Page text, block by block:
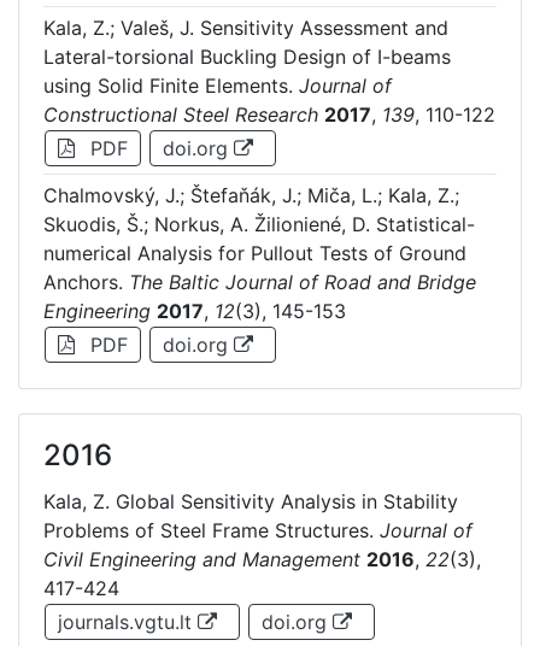
Kala, Z.; Valeš, J. Sensitivity Assessment and
Lateral-torsional Buckling Design of I-beams
using Solid Finite Elements. Journal of
Constructional Steel Research 2017, 139, 110-122
PDF
doi.org
Chalmovský, J.; Štefaňák, J.; Miča, L.; Kala, Z.;
Skuodis, Š.; Norkus, A. Žilioniené, D. Statistical-
numerical Analysis for Pullout Tests of Ground
Anchors. The Baltic Journal of Road and Bridge
Engineering 2017, 12(3), 145-153
PDF
doi.org
2016
Kala, Z. Global Sensitivity Analysis in Stability
Problems of Steel Frame Structures. Journal of
Civil Engineering and Management 2016, 22(3),
417-424
journals.vgtu.lt
doi.org